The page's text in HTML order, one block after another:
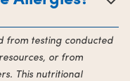
from testing conducted
or from
This nutritional